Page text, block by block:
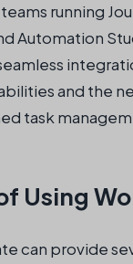
running
Automation
and the
task
Using
can provide